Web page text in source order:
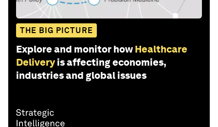
THE BIG PICTURE
Explore and monitor how Healthcare
Delivery is affecting economies,
industries and global issues